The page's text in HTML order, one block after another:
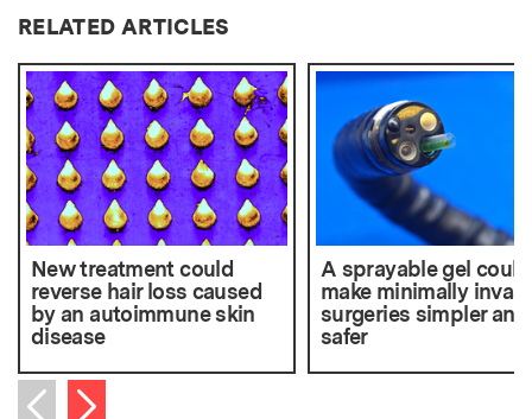
RELATED ARTICLES
New treatment could
reverse hair loss caused
by an autoimmune skin
disease
A sprayable gel could
make minimally
surgeries simpler and
safer
Next item